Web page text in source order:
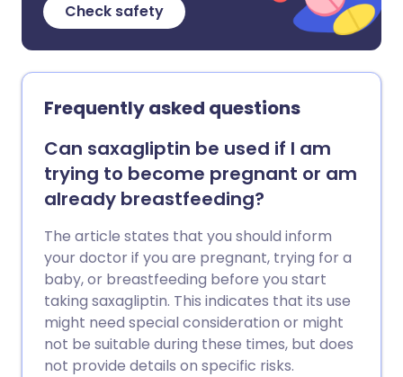
Check safety
Frequently asked questions
Can saxagliptin be used if I am
trying to become pregnant or am
already breastfeeding?
The article states that you should inform
your doctor if you are pregnant, trying for a
baby, or breastfeeding before you start
taking saxagliptin. This indicates that its use
might need special consideration or might
not be suitable during these times, but does
not provide details on specific risks.